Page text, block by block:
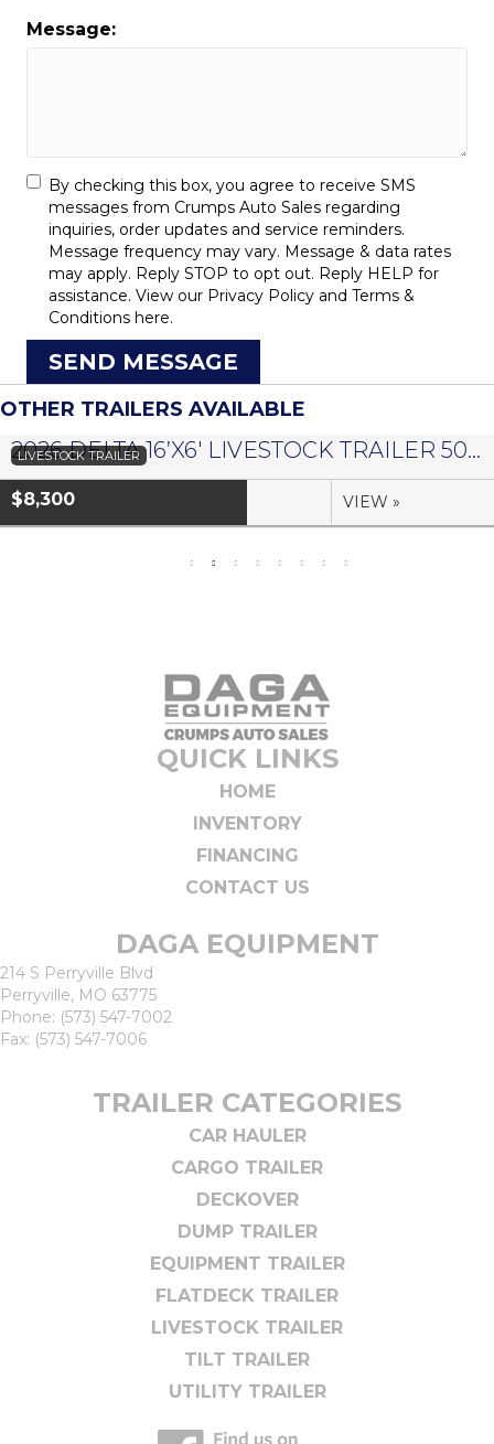
Message:
By checking this box, you agree to receive SMS
messages from Crumps Auto Sales regarding
inquiries, order updates and service reminders.
Message frequency may vary. Message & data rates
may apply. Reply STOP to opt out. Reply HELP for
assistance. View our Privacy Policy and Terms &
Conditions here.
SEND MESSAGE
OTHER TRAILERS AVAILABLE
LIVESTOCK TRAILER 2026 DELTA 16’X6′ LIVESTOCK TRAILER 500 SERIES – #073958
$8,300 VIEW »
QUICK LINKS
HOME
INVENTORY
FINANCING
CONTACT US
DAGA EQUIPMENT
214 S Perryville Blvd
Perryville, MO 63775
Phone: (573) 547-7002
Fax: (573) 547-7006
TRAILER CATEGORIES
CAR HAULER
CARGO TRAILER
DECKOVER
DUMP TRAILER
EQUIPMENT TRAILER
FLATDECK TRAILER
LIVESTOCK TRAILER
TILT TRAILER
UTILITY TRAILER